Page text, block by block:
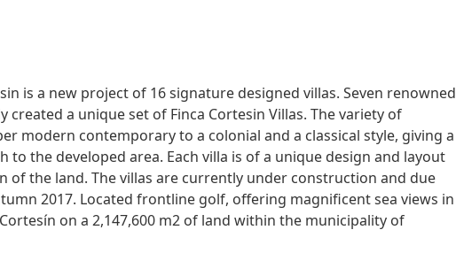
is a new project of 16 signature designed villas. Seven renowned
created a unique set of Finca Cortesin Villas. The variety of
modern contemporary to a colonial and a classical style, giving a
to the developed area. Each villa is of a unique design and layout
of the land. The villas are currently under construction and due
2017. Located frontline golf, offering magnificent sea views in
on a 2,147,600 m2 of land within the municipality of